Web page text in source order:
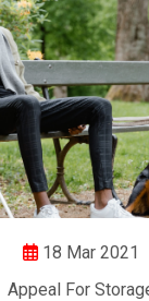
18 Mar 2021
Appeal For